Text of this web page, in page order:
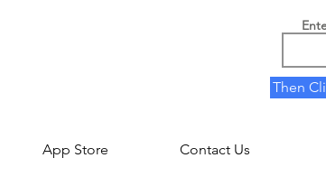
Then
App Store Contact Us